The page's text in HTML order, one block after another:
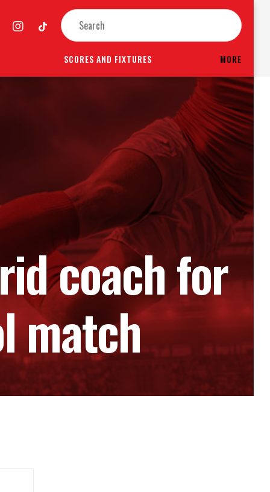
SCORES AND FIXTURES MORE
coach for
match